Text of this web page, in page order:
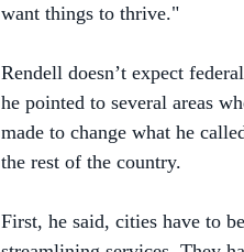
Rendell doesn’t expect
he pointed to several areas
made to change what he
the rest of the country.
First, he said, cities have to
streamlining services. They
to town, he said, since there